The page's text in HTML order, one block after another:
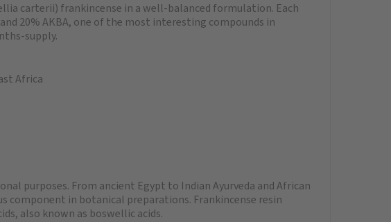
carterii) frankincense in a well-balanced formulation. Each
20% AKBA, one of the most interesting compounds in
supply.
Africa
purposes. From ancient Egypt to Indian Ayurveda and African
component in botanical preparations. Frankincense resin
also known as boswellic acids.